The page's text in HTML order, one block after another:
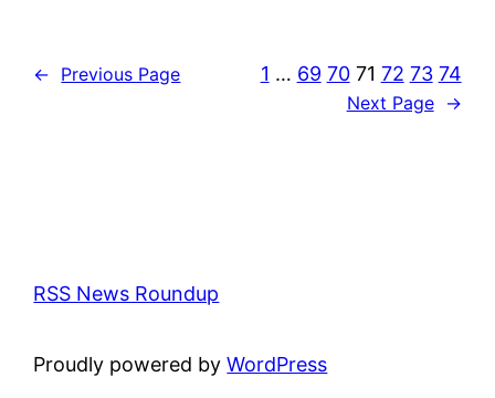
← Previous Page 1 … 69 70 71 72 73 74
Next Page →
RSS News Roundup
Proudly powered byWordPress